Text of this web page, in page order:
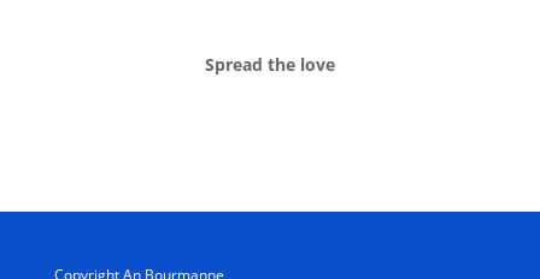
Spread the love
Copyright An Bourmanne